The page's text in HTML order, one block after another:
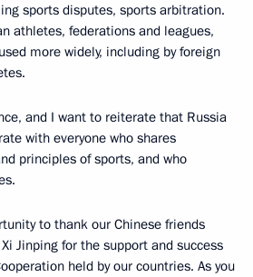
sports disputes, sports arbitration.
athletes, federations and leagues,
more widely, including by foreign
and I want to reiterate that Russia
with everyone who shares
principles of sports, and who
to thank our Chinese friends
Jinping for the support and success
held by our countries. As you